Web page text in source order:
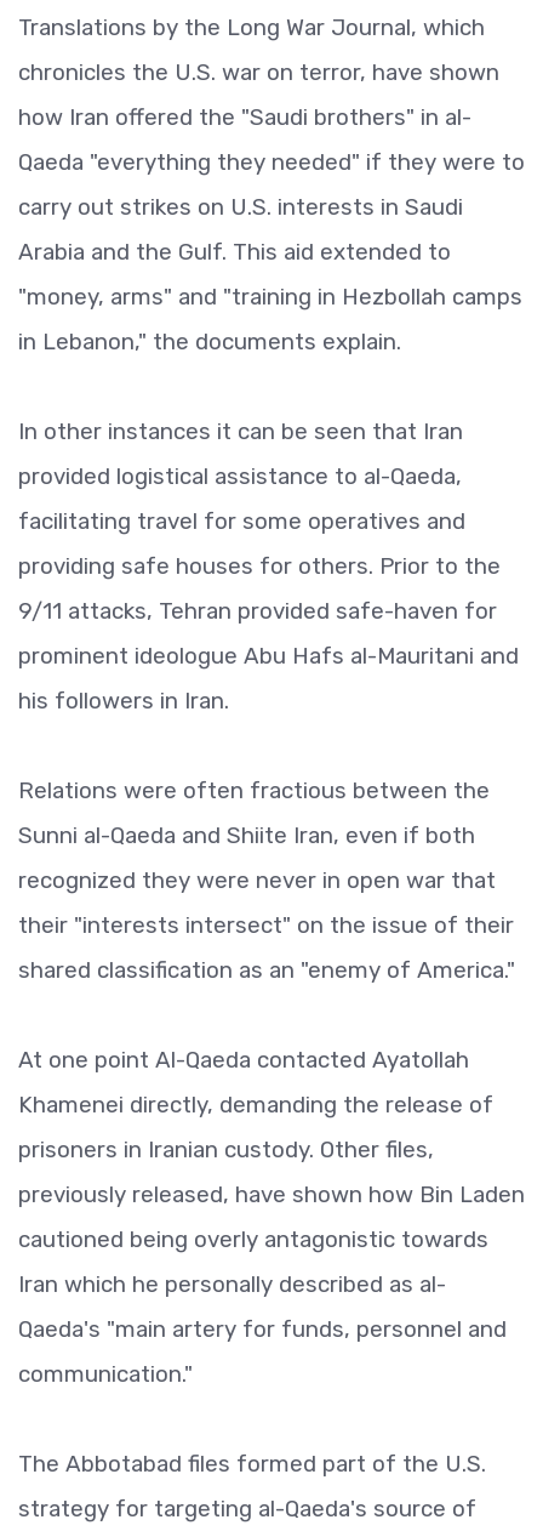
Translations by the Long War Journal, which
chronicles the U.S. war on terror, have shown
how Iran offered the "Saudi brothers" in al-
Qaeda "everything they needed" if they were to
carry out strikes on U.S. interests in Saudi
Arabia and the Gulf. This aid extended to
"money, arms" and "training in Hezbollah camps
in Lebanon," the documents explain.
In other instances it can be seen that Iran
provided logistical assistance to al-Qaeda,
facilitating travel for some operatives and
providing safe houses for others. Prior to the
9/11 attacks, Tehran provided safe-haven for
prominent ideologue Abu Hafs al-Mauritani and
his followers in Iran.
Relations were often fractious between the
Sunni al-Qaeda and Shiite Iran, even if both
recognized they were never in open war that
their "interests intersect" on the issue of their
shared classification as an "enemy of America."
At one point Al-Qaeda contacted Ayatollah
Khamenei directly, demanding the release of
prisoners in Iranian custody. Other files,
previously released, have shown how Bin Laden
cautioned being overly antagonistic towards
Iran which he personally described as al-
Qaeda's "main artery for funds, personnel and
communication."
The Abbotabad files formed part of the U.S.
strategy for targeting al-Qaeda's source of